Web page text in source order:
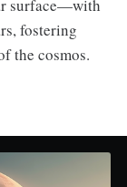
surface—with
fostering
the cosmos.